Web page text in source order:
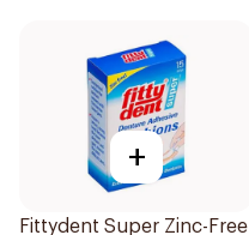
+
Fittydent Super Zinc-Free